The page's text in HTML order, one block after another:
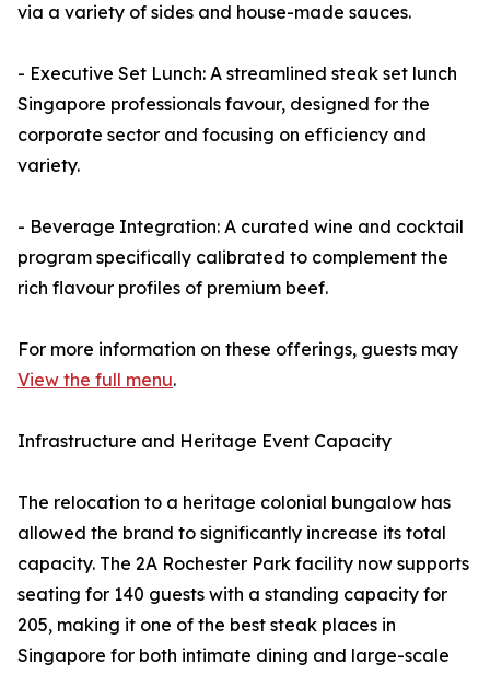
via a variety of sides and house-made sauces.
- Executive Set Lunch: A streamlined steak set lunch
Singapore professionals favour, designed for the
corporate sector and focusing on efficiency and
variety.
- Beverage Integration: A curated wine and cocktail
program specifically calibrated to complement the
rich flavour profiles of premium beef.
For more information on these offerings, guests may
View the full menu.
Infrastructure and Heritage Event Capacity
The relocation to a heritage colonial bungalow has
allowed the brand to significantly increase its total
capacity. The 2A Rochester Park facility now supports
seating for 140 guests with a standing capacity for
205, making it one of the best steak places in
Singapore for both intimate dining and large-scale